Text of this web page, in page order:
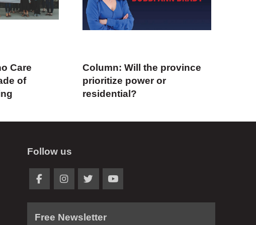
Care
of
Column: Will the province
prioritize power or
residential?
Follow us
Free Newsletter